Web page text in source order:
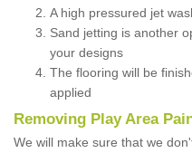
A high pressured jet
Sand jetting is another
your designs
The flooring will be
applied
Removing Play Area
We will make sure that we